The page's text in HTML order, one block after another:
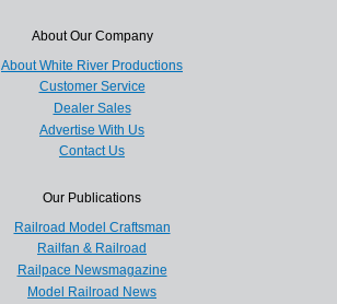
About Our Company
About White River Productions
Customer Service
Dealer Sales
Advertise With Us
Contact Us
Our Publications
Railroad Model Craftsman
Railfan & Railroad
Railpace Newsmagazine
Model Railroad News